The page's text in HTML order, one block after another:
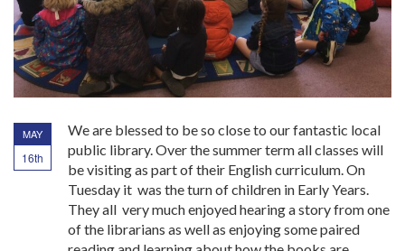
MAY
16th
We are blessed to be so close to our fantastic local
public library. Over the summer term all classes will
be visiting as part of their English curriculum. On
Tuesday it was the turn of children in Early Years.
They all very much enjoyed hearing a story from one
of the librarians as well as enjoying some paired